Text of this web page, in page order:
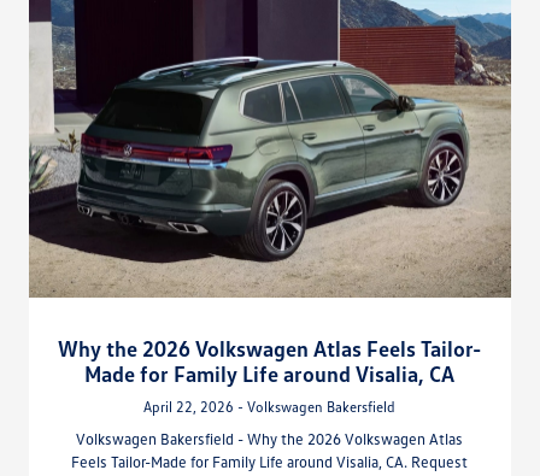
Why the 2026 Volkswagen Atlas Feels Tailor-
Made for Family Life around Visalia, CA
April 22, 2026 - Volkswagen Bakersfield
Volkswagen Bakersfield - Why the 2026 Volkswagen Atlas
Feels Tailor-Made for Family Life around Visalia, CA. Request